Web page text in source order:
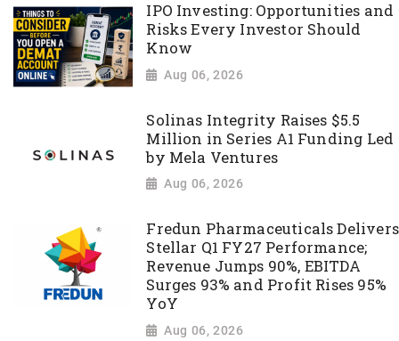
IPO Investing: Opportunities and
Risks Every Investor Should
Know
Aug 06, 2026
Solinas Integrity Raises $5.5
Million in Series A1 Funding Led
by Mela Ventures
Aug 06, 2026
Fredun Pharmaceuticals Delivers
Stellar Q1 FY27 Performance;
Revenue Jumps 90%, EBITDA
Surges 93% and Profit Rises 95%
YoY
Aug 06, 2026